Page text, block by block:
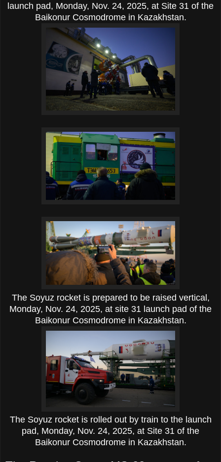
launch pad, Monday, Nov. 24, 2025, at Site 31 of the
Baikonur Cosmodrome in Kazakhstan.
The Soyuz rocket is prepared to be raised vertical,
Monday, Nov. 24, 2025, at site 31 launch pad of the
Baikonur Cosmodrome in Kazakhstan.
The Soyuz rocket is rolled out by train to the launch
pad, Monday, Nov. 24, 2025, at Site 31 of the
Baikonur Cosmodrome in Kazakhstan.